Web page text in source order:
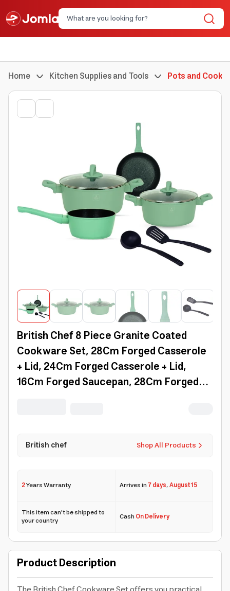
Home Kitchen Supplies and Tools Pots and
British Chef 8 Piece Granite Coated
Cookware Set, 28Cm Forged Casserole
+ Lid, 24Cm Forged Casserole + Lid,
16Cm Forged Saucepan, 28Cm Forged
Shop All Products
British chef
2Years Warranty Arrives in7 days,August 15
This item can't be shipped to
your country CashOn Delivery
Product Description